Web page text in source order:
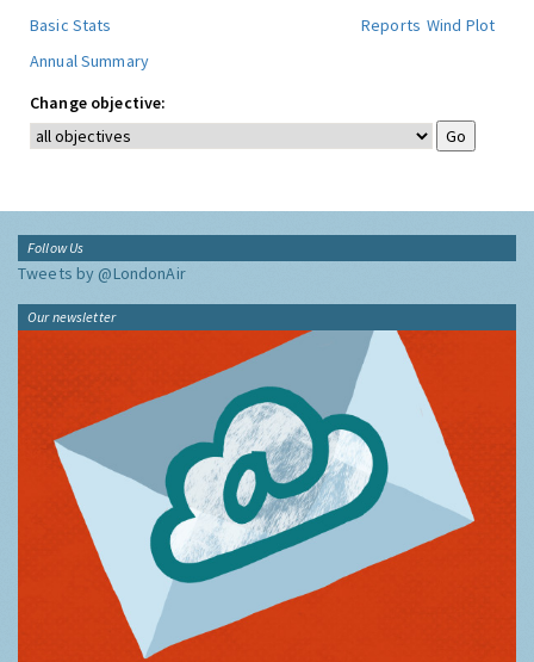
Basic Stats
Reports Wind Plot
Annual Summary
Change objective:
Follow Us
Tweets by @LondonAir
Our newsletter